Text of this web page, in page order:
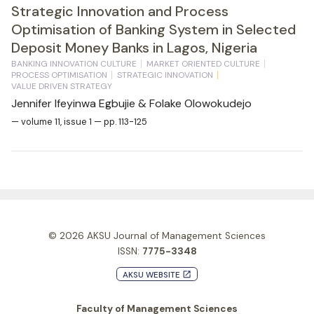
Strategic Innovation and Process
Optimisation of Banking System in Selected
Deposit Money Banks in Lagos, Nigeria
BANKING INNOVATION CULTURE
MARKET ORIENTED CULTURE
PROCESS OPTIMISATION
STRATEGIC INNOVATION
VALUE DRIVEN STRATEGY
Jennifer Ifeyinwa Egbujie & Folake Olowokudejo
— volume 11, issue 1 — pp. 113-125
© 2026 AKSU Journal of Management Sciences
ISSN: 7775-3348
AKSU WEBSITE launch
Faculty of Management Sciences